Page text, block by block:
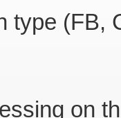
type (FB,
on